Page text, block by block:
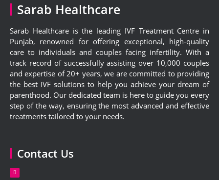
Sarab Healthcare
Sarab Healthcare is the leading IVF Treatment Centre in
Punjab, renowned for offering exceptional, high-quality
care to individuals and couples facing infertility. With a
track record of successfully assisting over 10,000 couples
and expertise of 20+ years, we are committed to providing
the best IVF solutions to help you achieve your dream of
parenthood. Our dedicated team is here to guide you every
step of the way, ensuring the most advanced and effective
treatments tailored to your needs.
Contact Us